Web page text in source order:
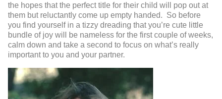
the hopes that the perfect title for their child will pop out at
them but reluctantly come up empty handed. So before
you find yourself in a tizzy dreading that you’re cute little
bundle of joy will be nameless for the first couple of weeks,
calm down and take a second to focus on what’s really
important to you and your partner.